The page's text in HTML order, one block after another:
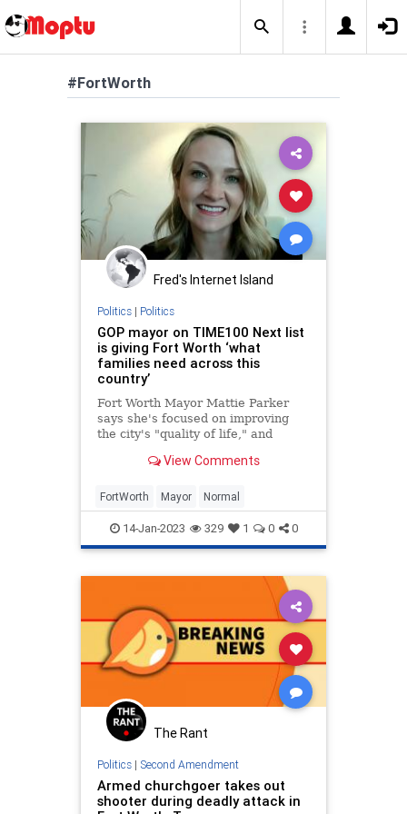
#FortWorth
Fred's Internet Island
Politics| Politics
GOP mayor on TIME100 Next list
is giving Fort Worth ‘what
families need across this
country’
Fort Worth Mayor Mattie Parker
says she's focused on improving
the city's "quality of life," and
need across the country"
View Comments
FortWorth Mayor Normal
14-Jan-2023 329 1 0 0
The Rant
Politics| Second Amendment
Armed churchgoer takes out
shooter during deadly attack in